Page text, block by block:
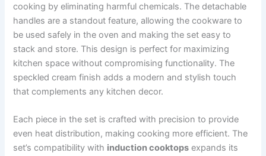
cooking by eliminating harmful chemicals. The detachable
handles are a standout feature, allowing the cookware to
be used safely in the oven and making the set easy to
stack and store. This design is perfect for maximizing
kitchen space without compromising functionality. The
speckled cream finish adds a modern and stylish touch
that complements any kitchen decor.
Each piece in the set is crafted with precision to provide
even heat distribution, making cooking more efficient. The
set’s compatibility with induction cooktops expands its